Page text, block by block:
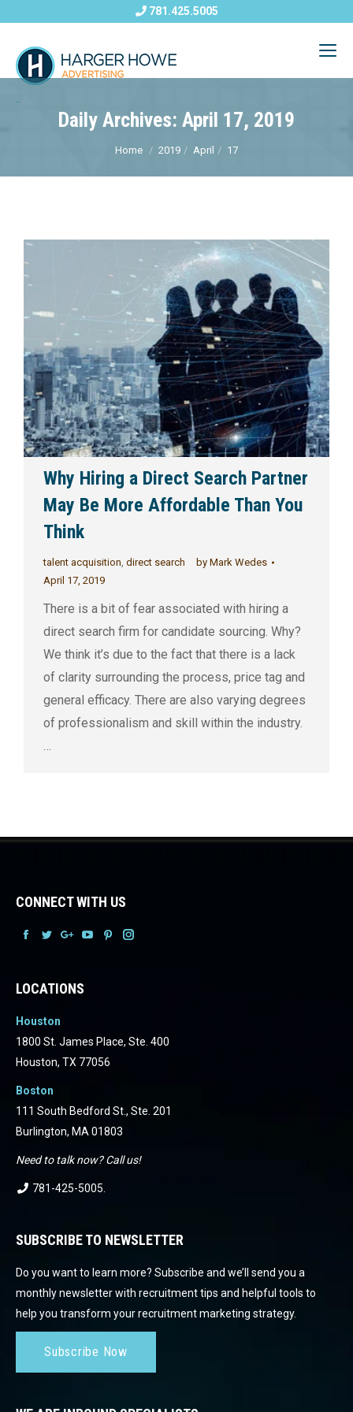
781.425.5005
Daily Archives: April 17, 2019
Home 2019 April 17
Why Hiring a Direct Search Partner
May Be More Affordable Than You
Think
talent acquisition, direct search by Mark Wedes
April 17, 2019
There is a bit of fear associated with hiring a
direct search firm for candidate sourcing. Why?
We think it’s due to the fact that there is a lack
of clarity surrounding the process, price tag and
general efficacy. There are also varying degrees
of professionalism and skill within the industry.
…
CONNECT WITH US
LOCATIONS
Houston
1800 St. James Place, Ste. 400
Houston, TX 77056
Boston
111 South Bedford St., Ste. 201
Burlington, MA 01803
Need to talk now? Call us!
781-425-5005.
SUBSCRIBE TO NEWSLETTER
Do you want to learn more? Subscribe and we’ll send you a
monthly newsletter with recruitment tips and helpful tools to
help you transform your recruitment marketing strategy.
Subscribe Now